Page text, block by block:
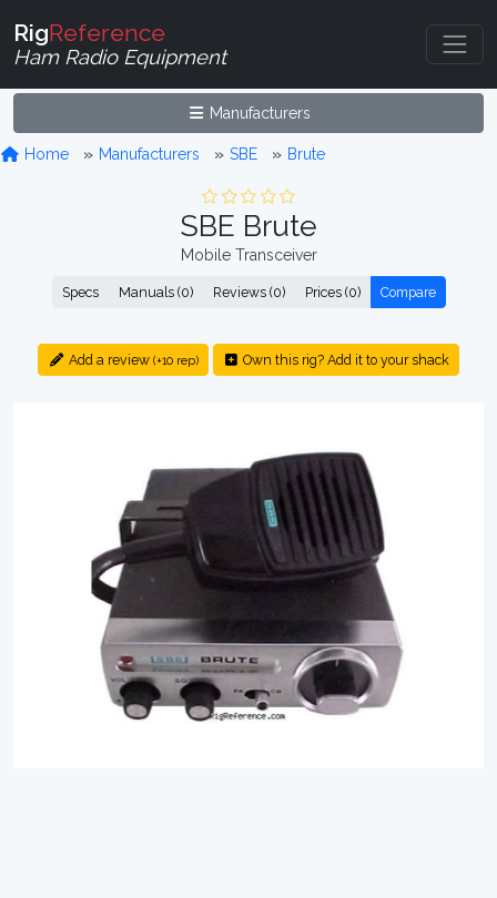
RigReference
Ham Radio Equipment
Manufacturers
Home Manufacturers SBE Brute
SBE Brute
Mobile Transceiver
Specs Manuals (0) Reviews (0) Prices (0) Compare
Add a review (+10 rep) Own this rig? Add it to your shack